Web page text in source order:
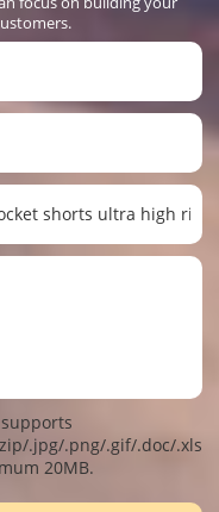
.jpg/.png/.gif/.doc/.xls/
20MB.